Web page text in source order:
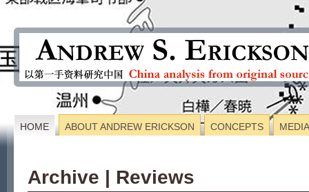
HOME ABOUT ANDREW ERICKSON CONCEPTS MEDIA
Archive | Reviews